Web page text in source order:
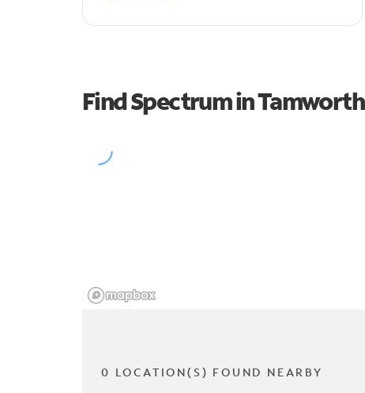
Find Spectrum in Tamworth
0 LOCATION(S) FOUND NEARBY